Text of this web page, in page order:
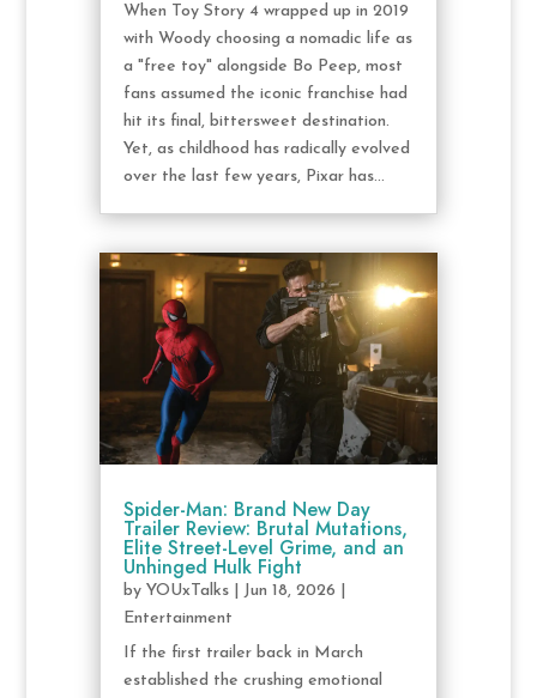
When Toy Story 4 wrapped up in 2019
with Woody choosing a nomadic life as
a "free toy" alongside Bo Peep, most
fans assumed the iconic franchise had
hit its final, bittersweet destination.
Yet, as childhood has radically evolved
over the last few years, Pixar has...
Spider-Man: Brand New Day
Trailer Review: Brutal Mutations,
Elite Street-Level Grime, and an
Unhinged Hulk Fight
by YOUxTalks| Jun 18, 2026
Entertainment
If the first trailer back in March
established the crushing emotional